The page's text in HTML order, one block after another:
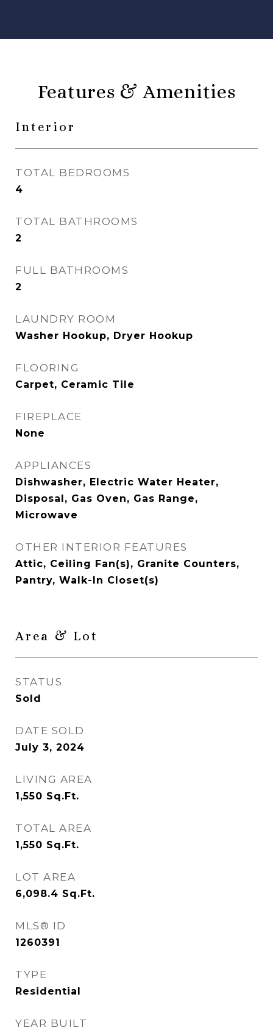
Features & Amenities
Interior
TOTAL BEDROOMS
4
TOTAL BATHROOMS
2
FULL BATHROOMS
2
LAUNDRY ROOM
Washer Hookup, Dryer Hookup
FLOORING
Carpet, Ceramic Tile
FIREPLACE
None
APPLIANCES
Dishwasher, Electric Water Heater,
Disposal, Gas Oven, Gas Range,
Microwave
OTHER INTERIOR FEATURES
Attic, Ceiling Fan(s), Granite Counters,
Pantry, Walk-In Closet(s)
Area & Lot
STATUS
Sold
DATE SOLD
July 3, 2024
LIVING AREA
1,550 Sq.Ft.
TOTAL AREA
1,550 Sq.Ft.
LOT AREA
6,098.4 Sq.Ft.
MLS® ID
1260391
TYPE
Residential
YEAR BUILT